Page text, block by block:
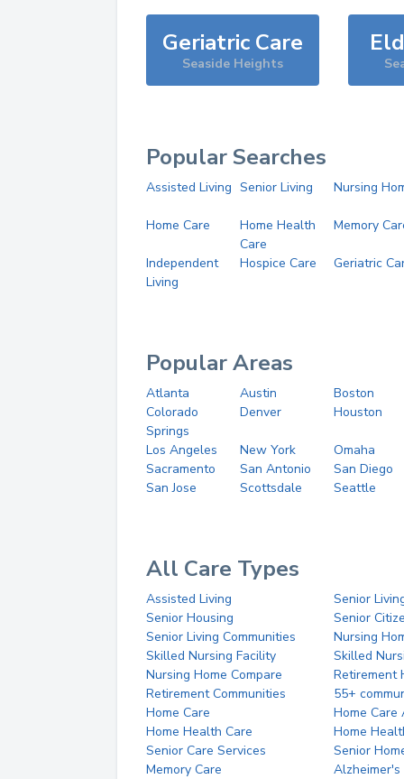
Geriatric Care
Seaside Heights
Popular Searches
Assisted Living Senior Living Nursing
Home Care
Home Health
Care
Memory
Independent
Living
Hospice Care Geriatric
Popular Areas
Atlanta Austin
Boston
Colorado
Springs
Denver Houston
Los Angeles New York
Omaha
Sacramento
San Antonio
San Diego
San Jose
Scottsdale Seattle
All Care Types
Assisted Living
Senior
Senior Housing
Senior
Senior Living Communities
Nursing
Skilled Nursing Facility
Skilled
Nursing Home Compare
Retirement
Retirement Communities
55+
Home Care
Home Care
Home Health Care
Home
Senior Care Services
Senior
Memory Care
Alzheimer's